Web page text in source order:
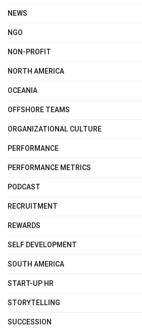
NEWS
NGO
NON-PROFIT
NORTH AMERICA
OCEANIA
OFFSHORE TEAMS
ORGANIZATIONAL CULTURE
PERFORMANCE
PERFORMANCE METRICS
PODCAST
RECRUITMENT
REWARDS
SELF DEVELOPMENT
SOUTH AMERICA
START-UP HR
STORYTELLING
SUCCESSION